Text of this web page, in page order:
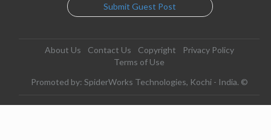
Submit Guest Post
About Us Contact Us Copyright
Privacy Policy
Terms of Use
Promoted by: SpiderWorks Technologies, Kochi - India. ©